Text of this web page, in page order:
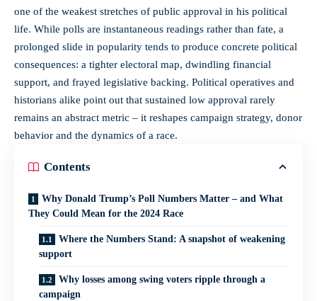
one of the weakest stretches of public approval in his political
life. While polls are instantaneous readings rather than fate, a
prolonged slide in popularity tends to produce concrete political
consequences: a tighter electoral map, dwindling financial
support, and frayed legislative backing. Political operatives and
historians alike point out that sustained low approval rarely
remains an abstract metric – it reshapes campaign strategy, donor
behavior and the dynamics of a race.
Contents
Why Donald Trump’s Poll Numbers Matter – and What
They Could Mean for the 2024 Race
Where the Numbers Stand: A snapshot of weakening
support
Why losses among swing voters ripple through a
campaign